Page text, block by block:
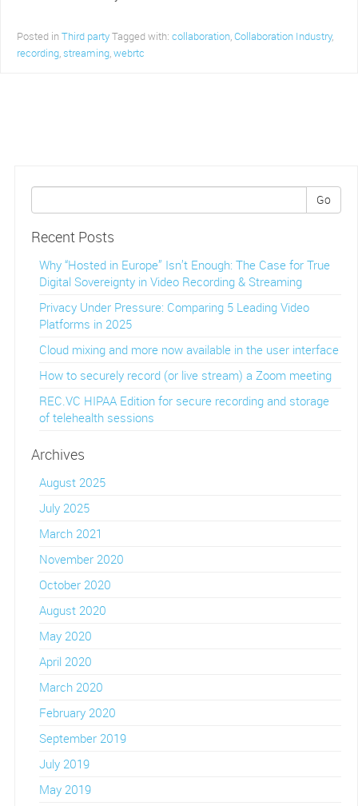
Posted inThird partyTagged with: collaboration,Collaboration Industry,
recording,streaming,webrtc
Go
Recent Posts
Why “Hosted in Europe” Isn’t Enough: The Case for True
Digital Sovereignty in Video Recording & Streaming
Privacy Under Pressure: Comparing 5 Leading Video
Platforms in 2025
Cloud mixing and more now available in the user interface
How to securely record (or live stream) a Zoom meeting
REC.VC HIPAA Edition for secure recording and storage
of telehealth sessions
Archives
August 2025
July 2025
March 2021
November 2020
October 2020
August 2020
May 2020
April 2020
March 2020
February 2020
September 2019
July 2019
May 2019